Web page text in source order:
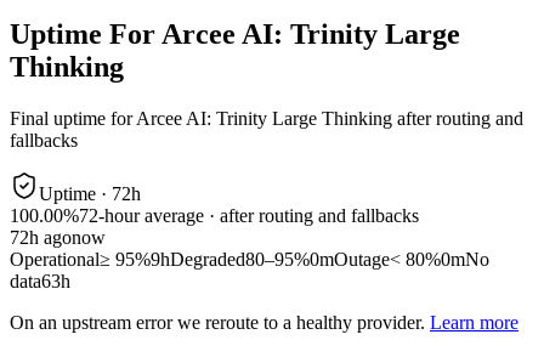
Uptime For Arcee AI: Trinity Large
Thinking
Final uptime forArcee AI: Trinity Large Thinking after routing and
fallbacks
Uptime · 72h
100.00%72-hour average · after routing and fallbacks
72h agonow
Operational≥ 95%9hDegraded80–95%0mOutage< 80%0mNo
data63h
On an upstream error we reroute to a healthy provider. Learn more